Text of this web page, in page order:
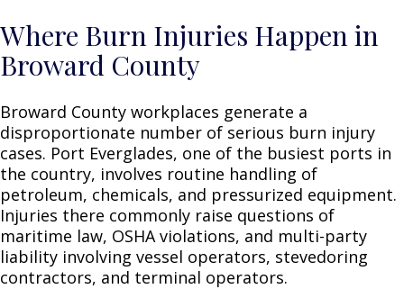
Where Burn Injuries Happen in
Broward County
Broward County workplaces generate a
disproportionate number of serious burn injury
cases. Port Everglades, one of the busiest ports in
the country, involves routine handling of
petroleum, chemicals, and pressurized equipment.
Injuries there commonly raise questions of
maritime law, OSHA violations, and multi-party
liability involving vessel operators, stevedoring
contractors, and terminal operators.